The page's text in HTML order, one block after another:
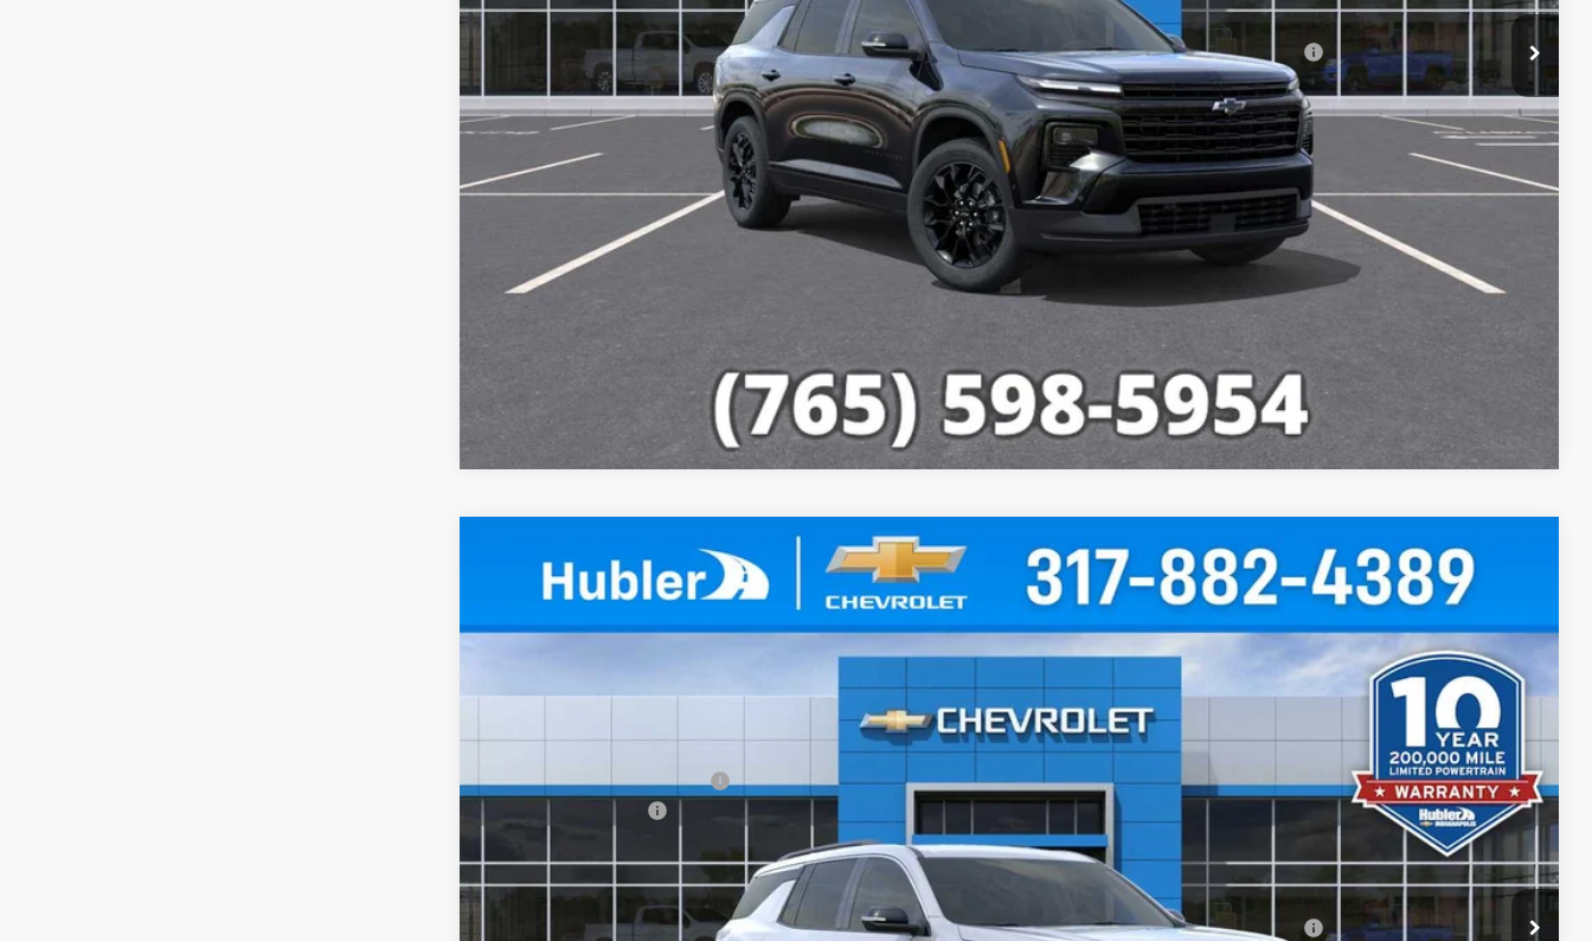
2.9% APR for 48 Months and 90 Day Payment Deferral for Well-Qualified Buyers When Financed w/ GM Financial
Check Availability
Compare Vehicle
2026 Chevrolet TraverseLT
Price Drop
VIN:1GNEVGKS7TJ342503Stock:261458Model:1LB56
Ext. Int.
$2,552 $48,692
HUBLER PRICE
Less
$50,995
Price reduction below MSRP:
-$2,552
+$249
$48,692
2.9% APR for 48 Months and 90 Day Payment Deferral for Well-Qualified Buyers When Financed w/ GM Financial